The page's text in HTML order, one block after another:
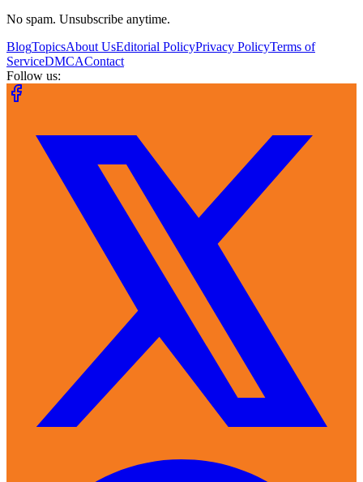
No spam. Unsubscribe anytime.
BlogTopicsAbout UsEditorial PolicyPrivacy PolicyTerms of
ServiceDMCAContact
Follow us: